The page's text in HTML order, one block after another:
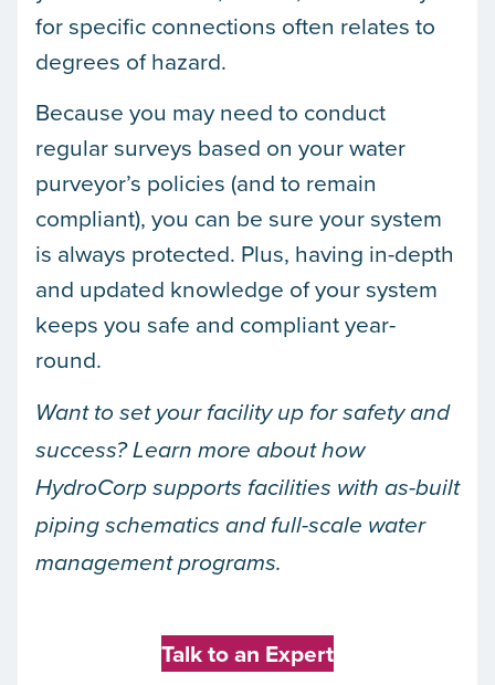
for specific connections often relates to
degrees of hazard.
Because you may need to conduct
regular surveys based on your water
purveyor’s policies (and to remain
compliant), you can be sure your system
is always protected. Plus, having in-depth
and updated knowledge of your system
keeps you safe and compliant year-
round.
Want to set your facility up for safety and
success? Learn more about how
HydroCorp supports facilities with as-built
piping schematics and full-scale water
management programs.
Talk to an Expert